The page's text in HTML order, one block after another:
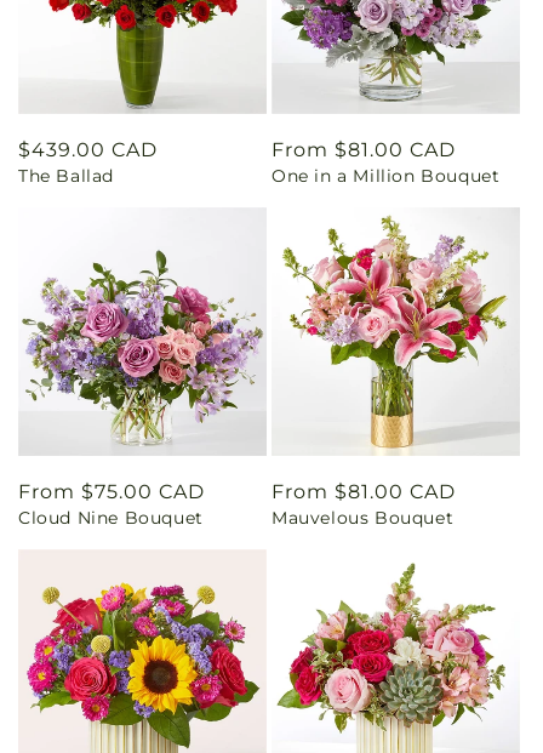
Regular
price
$439.00 CAD
The Ballad
Regular
price
From $81.00 CAD
One in a Million Bouquet
Regular
price
From $75.00 CAD
Cloud Nine Bouquet
Regular
price
From $81.00 CAD
Mauvelous Bouquet